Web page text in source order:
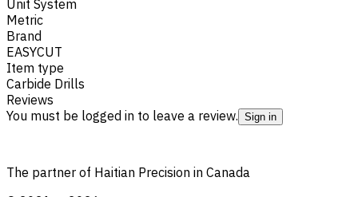
Unit System
Metric
Brand
EASYCUT
Item type
Carbide Drills
Reviews
You must be logged in to leave a review. Sign in
The partner of Haitian Precision in Canada